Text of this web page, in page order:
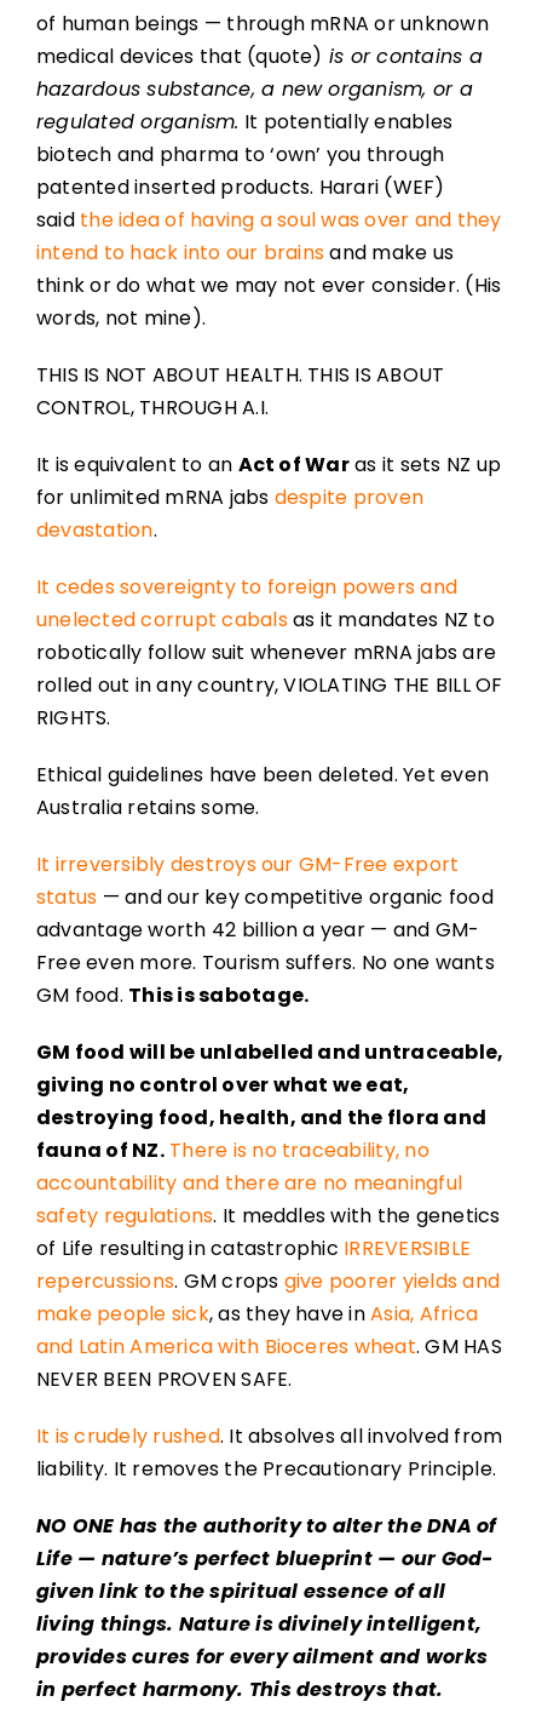
of human beings — through mRNA or unknown
medical devices that (quote) is or contains a
hazardous substance, a new organism, or a
regulated organism. It potentially enables
biotech and pharma to ‘own’ you through
patented inserted products. Harari (WEF)
saidthe idea of having a soul was over and they
intend to hack into our brainsand make us
think or do what we may not ever consider. (His
words, not mine).
THIS IS NOT ABOUT HEALTH. THIS IS ABOUT
CONTROL, THROUGH A.I.
It is equivalent to an Act of Waras it sets NZ up
for unlimited mRNA jabs despite proven
devastation.
It cedes sovereignty to foreign powers and
unelected corrupt cabalsas it mandates NZ to
robotically follow suit whenever mRNA jabs are
rolled out in any country, VIOLATING THE BILL OF
RIGHTS.
Ethical guidelines have been deleted. Yet even
Australia retains some.
It irreversibly destroys our GM-Free export
status — and our key competitive organic food
advantage worth 42 billion a year — and GM-
Free even more. Tourism suffers. No one wants
GM food. This is sabotage.
GM food will be unlabelled and untraceable,
giving no control over what we eat,
destroying food, health, and the flora and
fauna of NZ. There is no traceability, no
accountability and there are no meaningful
safety regulations. It meddles with the genetics
of Life resulting in catastrophic IRREVERSIBLE
repercussions. GM crops give poorer yields and
make people sick, as they have inAsia, Africa
and Latin America with Bioceres wheat. GM HAS
NEVER BEEN PROVEN SAFE.
It is crudely rushed. It absolves all involved from
liability. It removes the Precautionary Principle.
NO ONE has the authority to alter the DNA of
Life — nature’s perfect blueprint — our God-
given link to the spiritual essence of all
living things. Nature is divinely intelligent,
provides cures for every ailment and works
in perfect harmony. This destroys that.